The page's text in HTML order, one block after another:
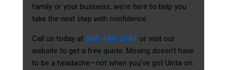
family or your business, we’re here to help you
take the next step with confidence.
Call us today at 385-488-2181 or visit our
website to get a free quote. Moving doesn’t have
to be a headache—not when you’ve got Uinta on